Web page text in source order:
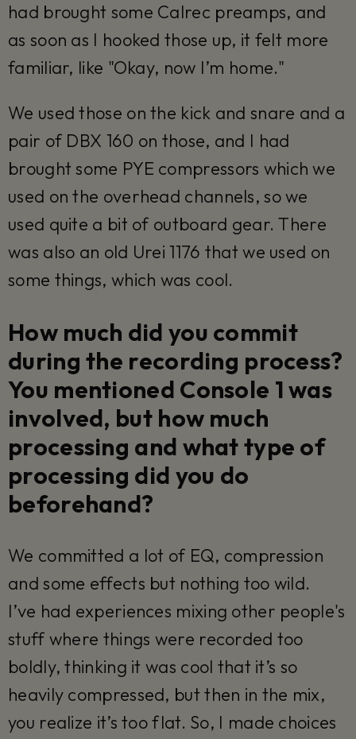
had brought some Calrec preamps, and
as soon as I hooked those up, it felt more
familiar, like "Okay, now I’m home."
We used those on the kick and snare and a
pair of DBX 160 on those, and I had
brought some PYE compressors which we
used on the overhead channels, so we
used quite a bit of outboard gear. There
was also an old Urei 1176 that we used on
some things, which was cool.
How much did you commit
during the recording process?
You mentioned Console 1 was
involved, but how much
processing and what type of
processing did you do
beforehand?
We committed a lot of EQ, compression
and some effects but nothing too wild.
I’ve had experiences mixing other people's
stuff where things were recorded too
boldly, thinking it was cool that it’s so
heavily compressed, but then in the mix,
you realize it’s too flat. So, I made choices